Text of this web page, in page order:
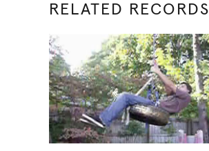
RELATED RECORDS